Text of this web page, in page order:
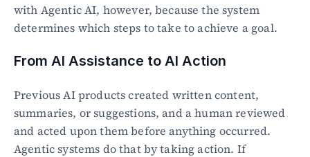
with Agentic AI, however, because the system
determines which steps to take to achieve a goal.
From AI Assistance to AI Action
Previous AI products created written content,
summaries, or suggestions, and a human reviewed
and acted upon them before anything occurred.
Agentic systems do that by taking action. If